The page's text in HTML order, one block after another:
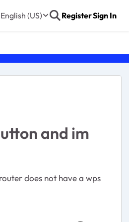
English (US) RegisterSign In
and im
does not have a wps